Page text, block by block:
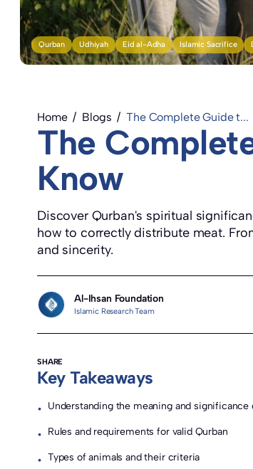
Qurban Udhiyah Eid al-Adha Islamic Sacrifice
Home / Blogs / The Complete Guide t...
The
Know
Discover Qurban's spiritual
how to correctly distribute meat.
and sincerity.
Al-Ihsan Foundation
Islamic Research Team
SHARE
Key Takeaways
• Understanding the meaning and significance
• Rules and requirements for valid Qurban
• Types of animals and their criteria